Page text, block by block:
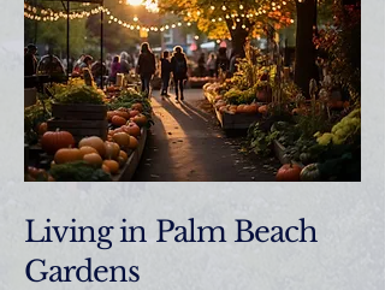
Living in Palm Beach
Gardens